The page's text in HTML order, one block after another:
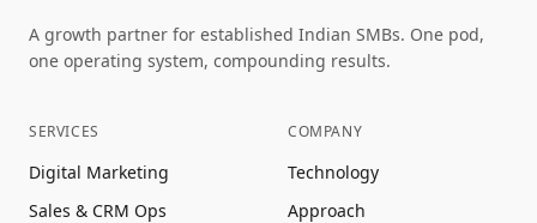
A growth partner for established Indian SMBs. One pod,
one operating system, compounding results.
SERVICES
Digital Marketing
Sales & CRM Ops
COMPANY
Technology
Approach